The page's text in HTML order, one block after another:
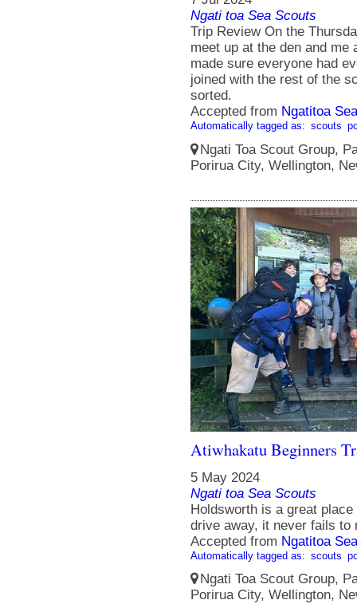
Ngati toa Sea Scouts
Trip Review On the
meet up at the den and me
made sure everyone had
joined with the rest of the
sorted.
Accepted from Ngatitoa
Automatically tagged as: scouts
Ngati Toa Scout Group,
Porirua City, Wellington,
Atiwhakatu Beginners
5 May 2024
Ngati toa Sea Scouts
Holdsworth is a great
drive away, it never fails to
Accepted from Ngatitoa
Automatically tagged as: scouts
Ngati Toa Scout Group,
Porirua City, Wellington,